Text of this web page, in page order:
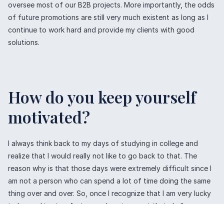
oversee most of our B2B projects. More importantly, the odds
of future promotions are still very much existent as long as I
continue to work hard and provide my clients with good
solutions.
How do you keep yourself
motivated?
I always think back to my days of studying in college and
realize that I would really not like to go back to that. The
reason why is that those days were extremely difficult since I
am not a person who can spend a lot of time doing the same
thing over and over. So, once I recognize that I am very lucky